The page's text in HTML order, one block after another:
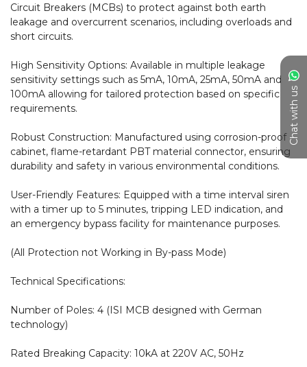
Chat with us
Circuit Breakers (MCBs) to protect against both earth
leakage and overcurrent scenarios, including overloads and
short circuits.
High Sensitivity Options: Available in multiple leakage
sensitivity settings such as 5mA, 10mA, 25mA, 50mA and
100mA allowing for tailored protection based on specific
requirements.
Robust Construction: Manufactured using corrosion-proof
cabinet, flame-retardant PBT material connector, ensuring
durability and safety in various environmental conditions.
User-Friendly Features: Equipped with a time interval siren
with a timer up to 5 minutes, tripping LED indication, and
an emergency bypass facility for maintenance purposes.
(All Protection not Working in By-pass Mode)
Technical Specifications:
Number of Poles: 4 (ISI MCB designed with German
technology)
Rated Breaking Capacity: 10kA at 220V AC, 50Hz